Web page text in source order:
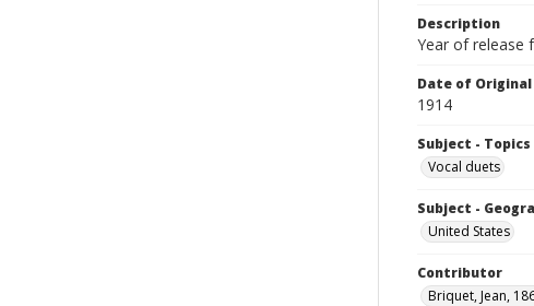
Description
Year of release
Date of Original
1914
Subject - Topics
Vocal duets
Subject -
United States
Contributor
Briquet, Jean,